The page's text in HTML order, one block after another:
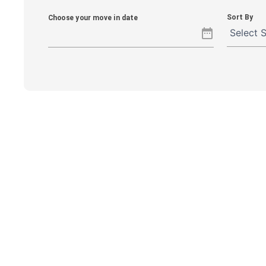
date_range
Choose your move in date Sort By